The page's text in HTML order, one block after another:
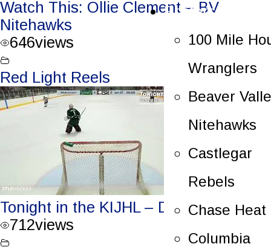
Rosters
100 Mile
Wranglers
Beaver
Nitehawks
Castlegar
Rebels
Chase Heat
Columbia
Watch This: Ollie Clement – BV
Nitehawks
646views
Red Light Reels
Tonight in the KIJHL – Dec. 29/23
712views